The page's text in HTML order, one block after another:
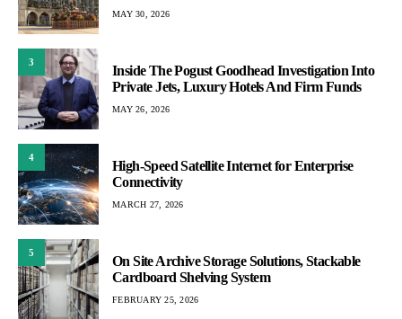
MAY 30, 2026
3
Inside The Pogust Goodhead Investigation Into
Private Jets, Luxury Hotels And Firm Funds
MAY 26, 2026
4
High-Speed Satellite Internet for Enterprise
Connectivity
MARCH 27, 2026
5
On Site Archive Storage Solutions, Stackable
Cardboard Shelving System
FEBRUARY 25, 2026